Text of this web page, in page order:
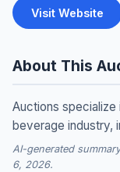
Visit Website
About This
Auctions
beverage industry,
AI-generated
6, 2026.